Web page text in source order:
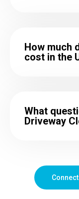
How much
cost in the
What
Driveway